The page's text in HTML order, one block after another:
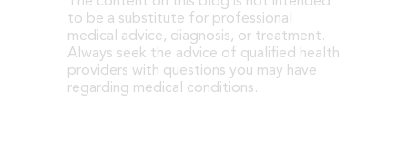
to be a substitute for professional
medical advice, diagnosis, or treatment.
Always seek the advice of qualified health
providers with questions you may have
regarding medical conditions.